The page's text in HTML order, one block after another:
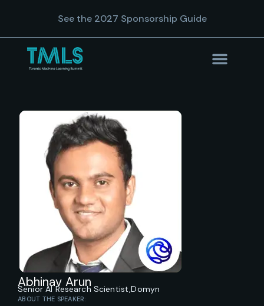
See the 2027 Sponsorship Guide
Abhinav Arun
Senior AI Research Scientist,Domyn
ABOUT THE SPEAKER: